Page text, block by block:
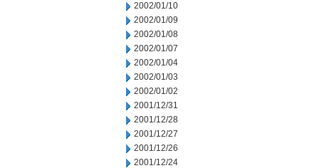
2002/01/10
2002/01/09
2002/01/08
2002/01/07
2002/01/04
2002/01/03
2002/01/02
2001/12/31
2001/12/28
2001/12/27
2001/12/26
2001/12/24